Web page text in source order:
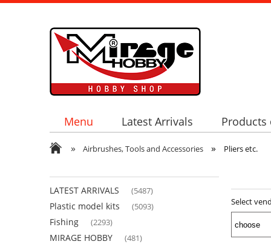
Menu Latest Arrivals Products
» Airbrushes, Tools and Accessories » Pliers etc.
LATEST ARRIVALS (5487)
Plastic model kits (5093)
Fishing (2293)
MIRAGE HOBBY (481)
Select